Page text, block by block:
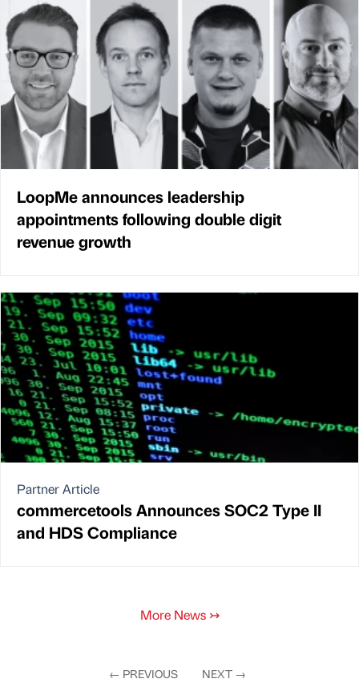
LoopMe announces leadership
appointments following double digit
revenue growth
Partner Article
commercetools Announces SOC2 Type II
and HDS Compliance
More News ↣
← PREVIOUS NEXT →